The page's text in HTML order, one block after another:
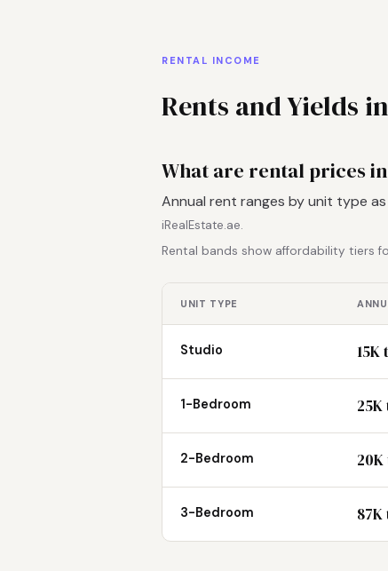
RENTAL INCOME
Rents and Yields
What are rental prices
Annual rent ranges by unit type
iRealEstate.ae.
Rental bands show affordability tiers
UNIT TYPE
Studio 15K
1-Bedroom
2-Bedroom 20K
3-Bedroom 87K